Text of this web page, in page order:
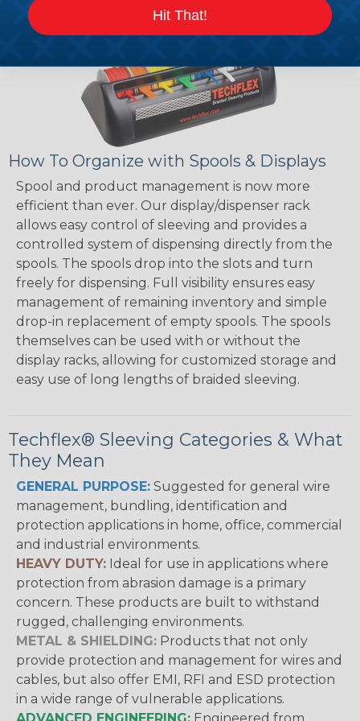
How To Organize with Spools & Displays
Spool and product management is now more
efficient than ever. Our display/dispenser rack
allows easy control of sleeving and provides a
controlled system of dispensing directly from the
spools. The spools drop into the slots and turn
freely for dispensing. Full visibility ensures easy
management of remaining inventory and simple
drop-in replacement of empty spools. The spools
themselves can be used with or without the
display racks, allowing for customized storage and
easy use of long lengths of braided sleeving.
Techflex® Sleeving Categories & What
They Mean
GENERAL PURPOSE: Suggested for general wire
management, bundling, identification and
protection applications in home, office, commercial
and industrial environments.
HEAVY DUTY: Ideal for use in applications where
protection from abrasion damage is a primary
concern. These products are built to withstand
rugged, challenging environments.
METAL & SHIELDING: Products that not only
provide protection and management for wires and
cables, but also offer EMI, RFI and ESD protection
in a wide range of vulnerable applications.
Hit That!